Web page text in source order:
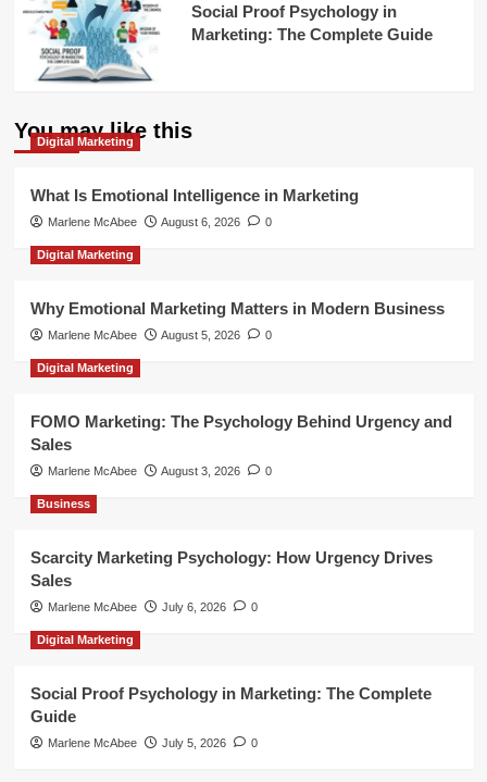
Social Proof Psychology in
Marketing: The Complete Guide
You may like this
Digital Marketing
What Is Emotional Intelligence in Marketing
Marlene McAbee August 6, 2026 0
Digital Marketing
Why Emotional Marketing Matters in Modern Business
Marlene McAbee August 5, 2026 0
Digital Marketing
FOMO Marketing: The Psychology Behind Urgency and
Sales
Marlene McAbee August 3, 2026 0
Business
Scarcity Marketing Psychology: How Urgency Drives
Sales
Marlene McAbee July 6, 2026 0
Digital Marketing
Social Proof Psychology in Marketing: The Complete
Guide
Marlene McAbee July 5, 2026 0